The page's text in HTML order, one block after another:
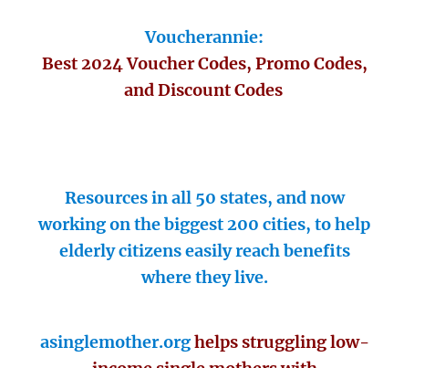
Voucherannie:
Best 2024 Voucher Codes, Promo Codes,
and Discount Codes
Resources in all 50 states, and now
working on the biggest 200 cities, to help
elderly citizens easily reach benefits
where they live.
asinglemother.orghelps struggling low-